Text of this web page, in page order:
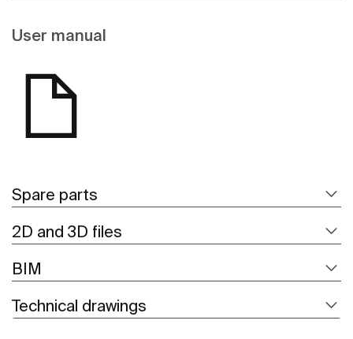
User manual
Spare parts
2D and 3D files
BIM
Technical drawings